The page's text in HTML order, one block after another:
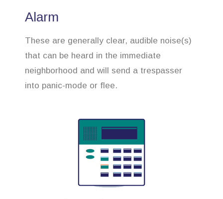
Alarm
These are generally clear, audible noise(s)
that can be heard in the immediate
neighborhood and will send a trespasser
into panic-mode or flee.